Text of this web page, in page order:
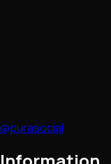
@purasocial